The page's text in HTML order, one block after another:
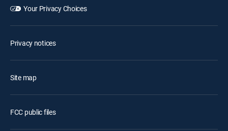
Your Privacy Choices
Privacy notices
Site map
FCC public files